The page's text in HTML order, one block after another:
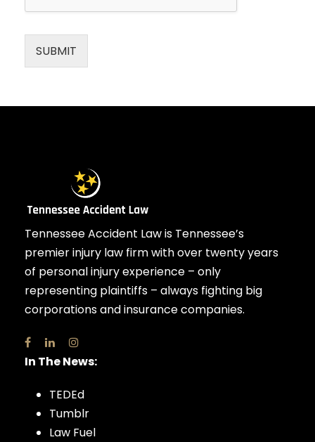
SUBMIT
Tennessee Accident Law is Tennessee’s
premier injury law firm with over twenty years
of personal injury experience – only
representing plaintiffs – always fighting big
corporations and insurance companies.
In The News:
TEDEd
Tumblr
Law Fuel